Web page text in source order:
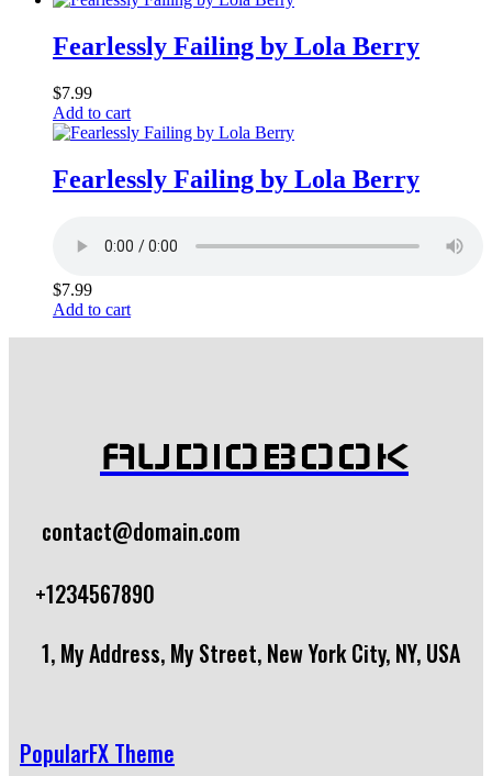
Fearlessly Failing by Lola Berry
$7.99
Add to cart
Fearlessly Failing by Lola Berry
$7.99
Add to cart
AUDIOBOOK
contact@domain.com
+1234567890
1, My Address, My Street, New York City, NY, USA
PopularFX Theme